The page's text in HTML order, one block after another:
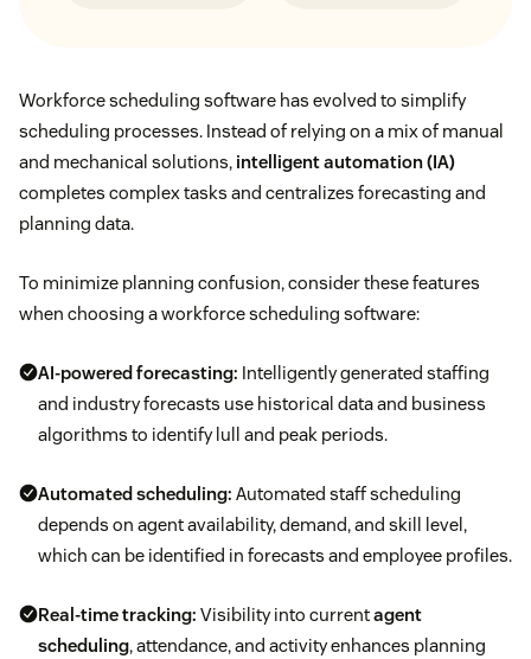
Workforce scheduling software has evolved to simplify
scheduling processes. Instead of relying on a mix of manual
and mechanical solutions, intelligent automation (IA)
completes complex tasks and centralizes forecasting and
planning data.
To minimize planning confusion, consider these features
when choosing a workforce scheduling software:
AI-powered forecasting: Intelligently generated staffing
and industry forecasts use historical data and business
algorithms to identify lull and peak periods.
Automated scheduling: Automated staff scheduling
depends on agent availability, demand, and skill level,
which can be identified in forecasts and employee profiles.
Real-time tracking: Visibility into currentagent
scheduling, attendance, and activity enhances planning